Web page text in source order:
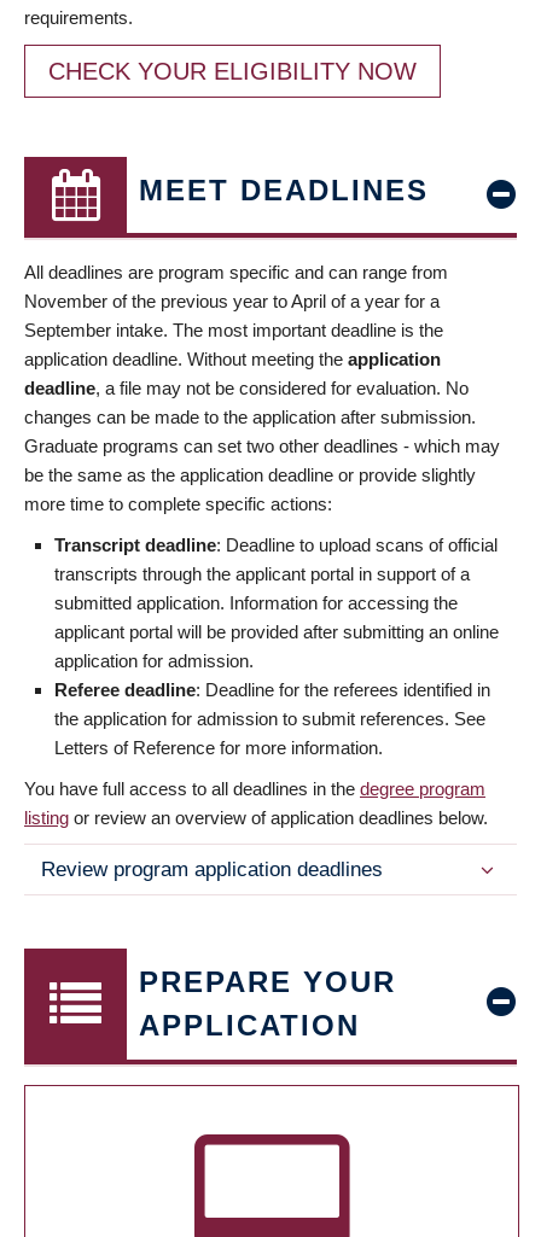
requirements.
CHECK YOUR ELIGIBILITY NOW
MEET DEADLINES
All deadlines are program specific and can range from
November of the previous year to April of a year for a
September intake. The most important deadline is the
application deadline. Without meeting the application
deadline, a file may not be considered for evaluation. No
changes can be made to the application after submission.
Graduate programs can set two other deadlines - which may
be the same as the application deadline or provide slightly
more time to complete specific actions:
Transcript deadline: Deadline to upload scans of official
transcripts through the applicant portal in support of a
submitted application. Information for accessing the
applicant portal will be provided after submitting an online
application for admission.
Referee deadline: Deadline for the referees identified in
the application for admission to submit references. See
Letters of Reference for more information.
You have full access to all deadlines in the degree program
listing or review an overview of application deadlines below.
Review program application deadlines
PREPARE YOUR
APPLICATION